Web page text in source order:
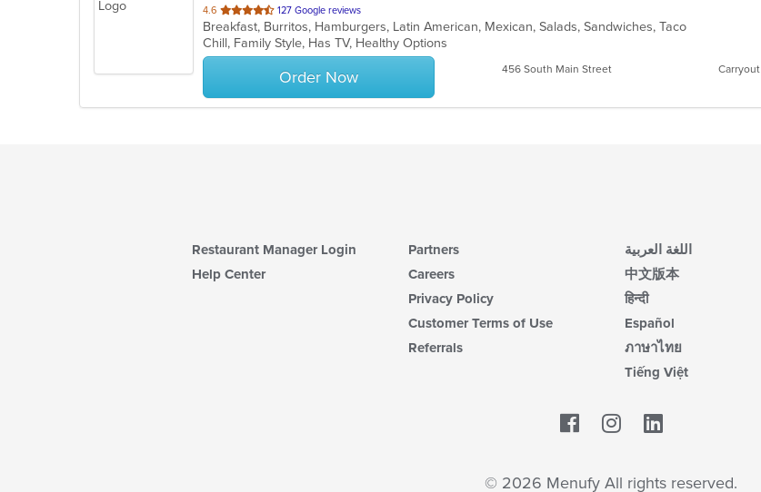
4.6 out
of
5
stars.
127 Google reviews
Breakfast, Burritos, Hamburgers, Latin American, Mexican, Salads, Sandwiches, Taco
Chill, Family Style, Has TV, Healthy Options
Order Now 456 South Main Street Carryout
Restaurant Manager Login
Help Center
Partners
Careers
Privacy Policy
Customer Terms of Use
Referrals
اللغة العربية
中文版本
हिन्दी
Español
ภาษาไทย
Tiếng Việt
Facebook
© 2026 Menufy All rights reserved.